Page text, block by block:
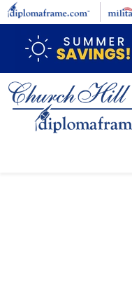
Skip to main content